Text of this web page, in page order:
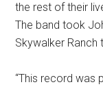
the rest of their
The band took
Skywalker Ranch
“This record was